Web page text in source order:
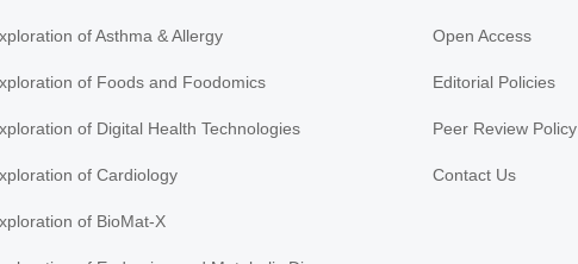
of Asthma & Allergy
of Foods and Foodomics
of Digital Health Technologies
of Cardiology
of BioMat-X
Open Access
Editorial Policies
Peer Review Policy
Contact Us